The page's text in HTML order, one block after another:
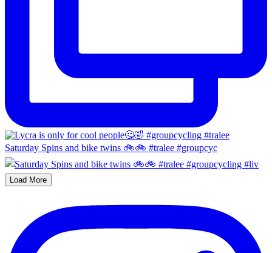
Saturday Spins and bike twins 🚲🚲 #tralee #groupcyc
Load More